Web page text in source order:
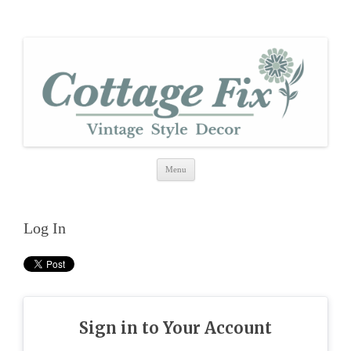
Menu
Skip
Log In
Sign in to Your Account